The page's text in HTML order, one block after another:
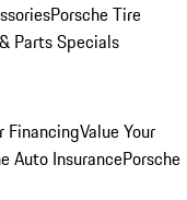
Porsche Tire
Parts Specials
FinancingValue Your
Auto InsurancePorsche